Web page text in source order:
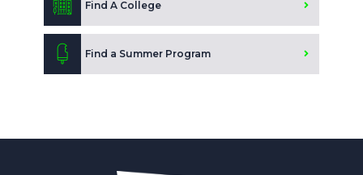
Find A College
Find a Summer Program